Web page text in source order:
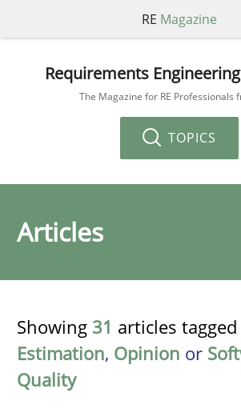
RE Magazine
Requirements Engineering
The Magazine for RE Professionals
TOPICS
Articles
Showing 31 articles
Estimation, Opinion or
Quality